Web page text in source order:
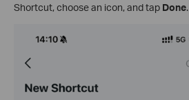
Shortcut, choose an icon, and tap Done.